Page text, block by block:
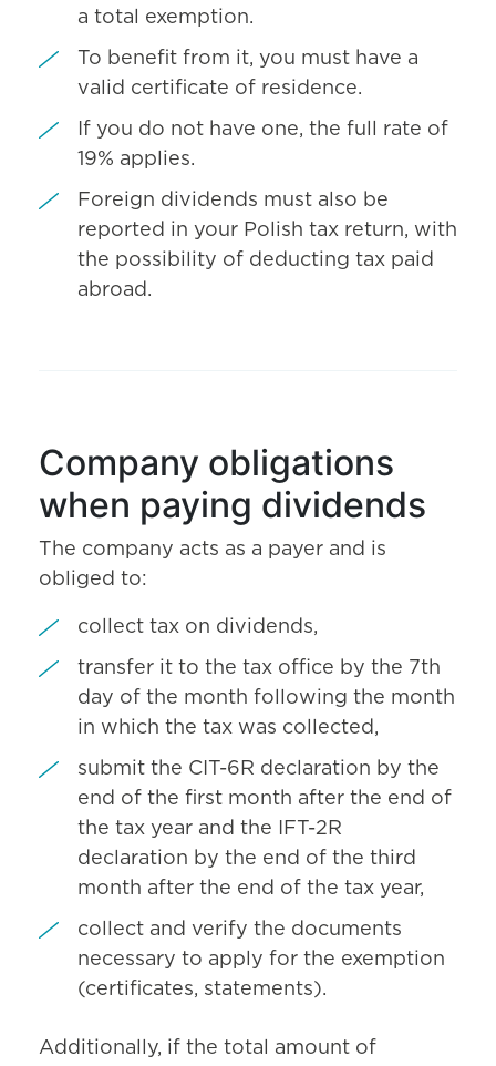
a total exemption.
To benefit from it, you must have a
valid certificate of residence.
If you do not have one, the full rate of
19% applies.
Foreign dividends must also be
reported in your Polish tax return, with
the possibility of deducting tax paid
abroad.
Company obligations
when paying dividends
The company acts as a payer and is
obliged to:
collect tax on dividends,
transfer it to the tax office by the 7th
day of the month following the month
in which the tax was collected,
submit the CIT-6R declaration by the
end of the first month after the end of
the tax year and the IFT-2R
declaration by the end of the third
month after the end of the tax year,
collect and verify the documents
necessary to apply for the exemption
(certificates, statements).
Additionally, if the total amount of